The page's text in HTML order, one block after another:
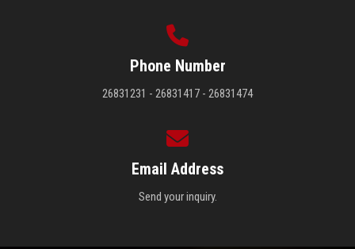
Phone Number
26831231 - 26831417 - 26831474
Email Address
Send your inquiry.